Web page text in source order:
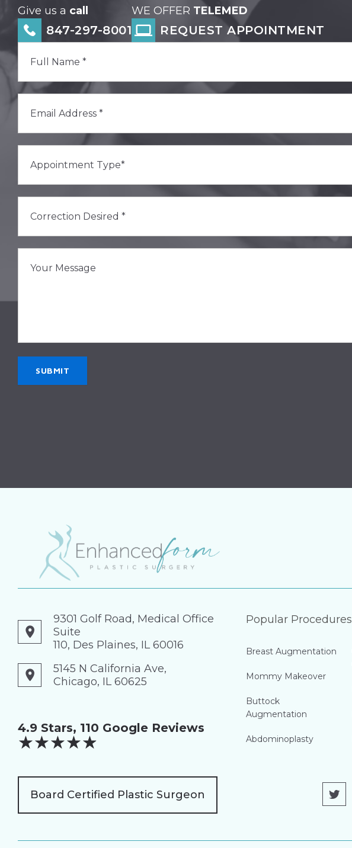
Give us a call
847-297-8001
WE OFFER TELEMED
REQUEST APPOINTMENT
9301 Golf Road, Medical Office
Suite
110, Des Plaines, IL 60016
5145 N California Ave,
Chicago, IL 60625
4.9 Stars, 110 Google Reviews
★★★★★
Popular Procedures
Breast Augmentation
Mommy Makeover
Buttock
Augmentation
Abdominoplasty
Board Certified Plastic Surgeon